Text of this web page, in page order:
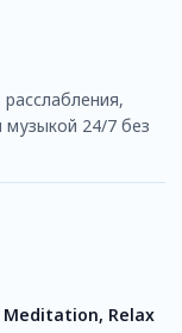
музыкой 24/7 без
Meditation, Relax